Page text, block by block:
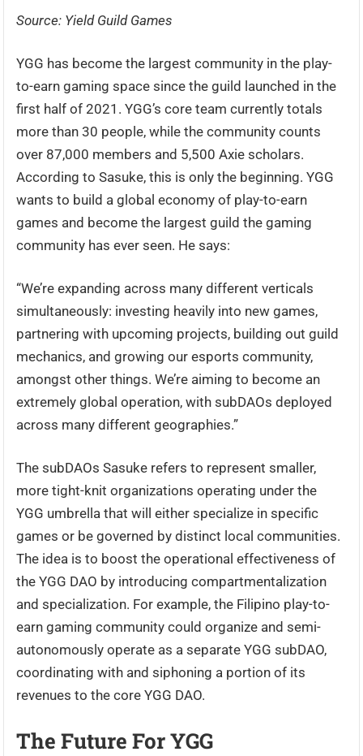
Source: Yield Guild Games
YGG has become the largest community in the play-
to-earn gaming space since the guild launched in the
first half of 2021. YGG’s core team currently totals
more than 30 people, while the community counts
over 87,000 members and 5,500 Axie scholars.
According to Sasuke, this is only the beginning. YGG
wants to build a global economy of play-to-earn
games and become the largest guild the gaming
community has ever seen. He says:
“We’re expanding across many different verticals
simultaneously: investing heavily into new games,
partnering with upcoming projects, building out guild
mechanics, and growing our esports community,
amongst other things. We’re aiming to become an
extremely global operation, with subDAOs deployed
across many different geographies.”
The subDAOs Sasuke refers to represent smaller,
more tight-knit organizations operating under the
YGG umbrella that will either specialize in specific
games or be governed by distinct local communities.
The idea is to boost the operational effectiveness of
the YGG DAO by introducing compartmentalization
and specialization. For example, the Filipino play-to-
earn gaming community could organize and semi-
autonomously operate as a separate YGG subDAO,
coordinating with and siphoning a portion of its
revenues to the core YGG DAO.
The Future For YGG